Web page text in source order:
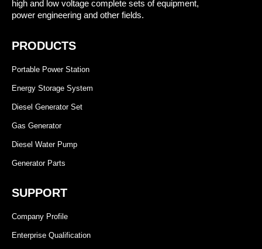
high and low voltage complete sets of equipment,
power engineering and other fields.
PRODUCTS
Portable Power Station
Energy Storage System
Diesel Generator Set
Gas Generator
Diesel Water Pump
Generator Parts
SUPPORT
Company Profile
Enterprise Qualification